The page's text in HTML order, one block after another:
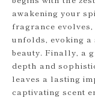
awakening your
fragrance
unfolds, evoking a
beauty. Finally, a
depth and
leaves a lasting
captivating scent